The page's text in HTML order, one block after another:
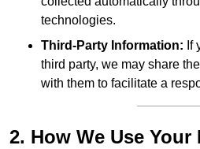
technologies.
Third-Party Information: If
third party, we may share
with them to facilitate a
2. How We Use